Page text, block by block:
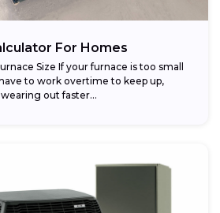
For Homes
Size If your furnace is too small
to work overtime to keep up,
out faster...